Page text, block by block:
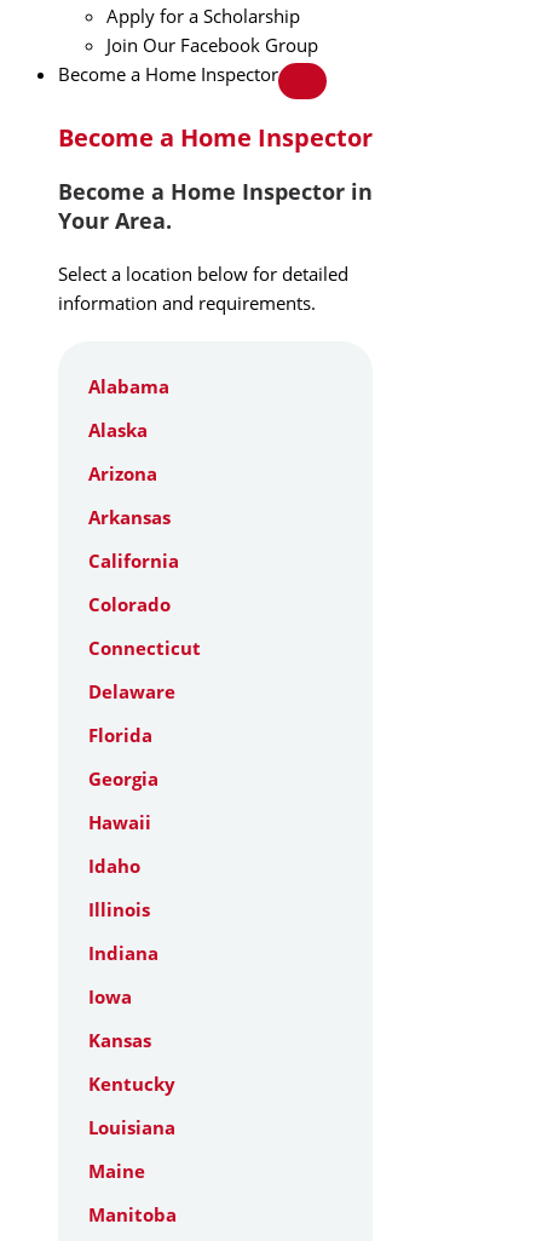
Apply for a Scholarship
Join Our Facebook Group
Become a Home Inspector
Become a Home Inspector
Become a Home Inspector in
Your Area.
Select a location below for detailed
information and requirements.
Alabama
Alaska
Arizona
Arkansas
California
Colorado
Connecticut
Delaware
Florida
Georgia
Hawaii
Idaho
Illinois
Indiana
Iowa
Kansas
Kentucky
Louisiana
Maine
Manitoba